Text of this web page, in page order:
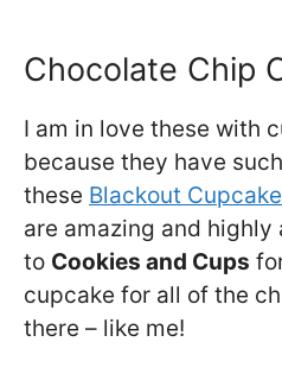
Chocolate Chip
I am in love these with
because they have
these Blackout
are amazing and
to Cookies and Cups
cupcake for all of the
there – like me!